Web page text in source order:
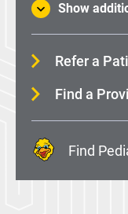
Laser Interstitial
Multiple
Myotonic
Show
Refer a
Find a
Find